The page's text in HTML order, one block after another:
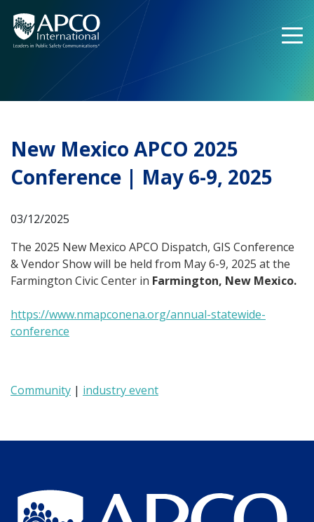
content
New Mexico APCO 2025
Conference | May 6-9, 2025
03/12/2025
The 2025 New Mexico APCO Dispatch, GIS Conference
& Vendor Show will be held from May 6-9, 2025 at the
Farmington Civic Center in Farmington, New Mexico.
https://www.nmapconena.org/annual-statewide-
conference
Community | industry event